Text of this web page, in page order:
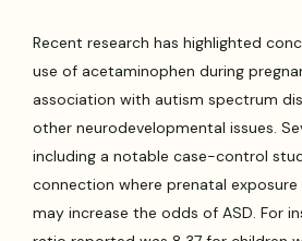
Recent research has highlighted
use of acetaminophen during
association with autism spectrum
other neurodevelopmental issues.
including a notable case-control
connection where prenatal
may increase the odds of ASD. For